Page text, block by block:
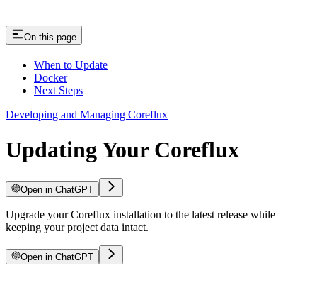
On this page
When to Update
Docker
Next Steps
Developing and Managing Coreflux
Updating Your Coreflux
Open in ChatGPT
Upgrade your Coreflux installation to the latest release while
keeping your project data intact.
Open in ChatGPT